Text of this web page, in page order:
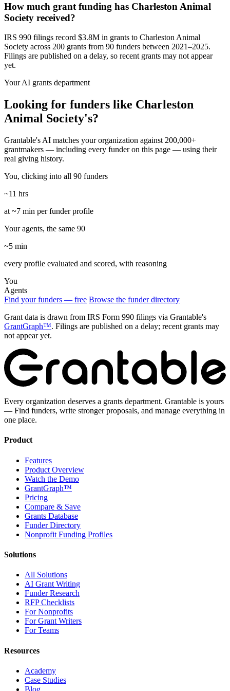
How much grant funding has Charleston Animal
Society received?
IRS 990 filings record $3.8M in grants to Charleston Animal
Society across 200 grants from 90 funders between 2021–2025.
Filings are published on a delay, so recent grants may not appear
yet.
Your AI grants department
Looking for funders like Charleston
Animal Society's?
Grantable's AI matches your organization against 200,000+
grantmakers — including every funder on this page — using their
real giving history.
You, clicking into all 90 funders
~11 hrs
at ~7 min per funder profile
Your agents, the same 90
~5 min
every profile evaluated and scored, with reasoning
You
Agents
Find your funders — free Browse the funder directory
Grant data is drawn from IRS Form 990 filings via Grantable's
GrantGraph™. Filings are published on a delay; recent grants may
not appear yet.
Every organization deserves a grants department. Grantable is yours
— Find funders, write stronger proposals, and manage everything in
one place.
Product
Features
Product Overview
Watch the Demo
GrantGraph™
Pricing
Compare & Save
Grants Database
Funder Directory
Nonprofit Funding Profiles
Solutions
All Solutions
AI Grant Writing
Funder Research
RFP Checklists
For Nonprofits
For Grant Writers
For Teams
Resources
Academy
Case Studies
Blog